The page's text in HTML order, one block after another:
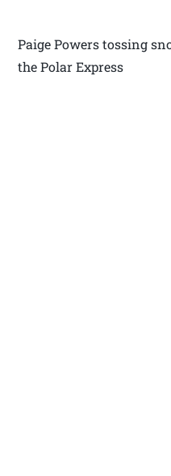
Paige Powers tossing
the Polar Express